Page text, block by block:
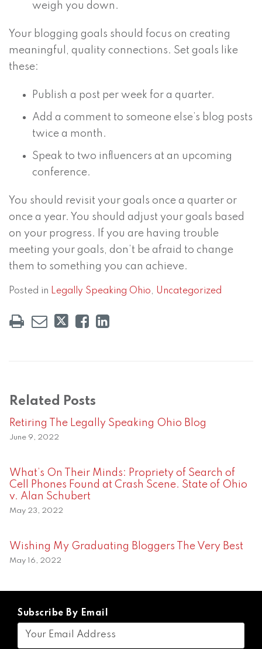
weigh you down.
Your blogging goals should focus on creating
meaningful, quality connections. Set goals like
these:
Publish a post per week for a quarter.
Add a comment to someone else’s blog posts
twice a month.
Speak to two influencers at an upcoming
conference.
You should revisit your goals once a quarter or
once a year. You should adjust your goals based
on your progress. If you are having trouble
meeting your goals, don’t be afraid to change
them to something you can achieve.
Posted in Legally Speaking Ohio, Uncategorized
Related Posts
Retiring The Legally Speaking Ohio Blog
June 9, 2022
What’s On Their Minds: Propriety of Search of
Cell Phones Found at Crash Scene. State of Ohio
v. Alan Schubert
May 23, 2022
Wishing My Graduating Bloggers The Very Best
May 16, 2022
Subscribe By Email